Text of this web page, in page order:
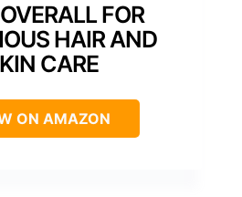
FOR
HAIR AND
CARE
ON AMAZON